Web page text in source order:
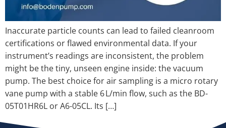
Inaccurate particle counts can lead to failed cleanroom
certifications or flawed environmental data. If your
instrument’s readings are inconsistent, the problem
might be the tiny, unseen engine inside: the vacuum
pump. The best choice for air sampling is a micro rotary
vane pump with a stable 6 L/min flow, such as the BD-
05T01HR6L or A6-05CL. Its […]